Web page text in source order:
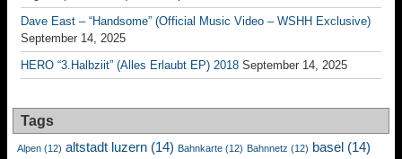
Dave East – “Handsome” (Official Music Video – WSHH Exclusive)
September 14, 2025
HERO “3.Halbziit” (Alles Erlaubt EP) 2018 September 14, 2025
Tags
Alpen (12) altstadt luzern (14) Bahnkarte (12) Bahnnetz (12) basel (14)